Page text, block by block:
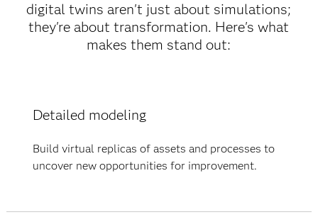
digital twins aren't just about simulations;
they're about transformation. Here's what
makes them stand out:
Detailed modeling
Build virtual replicas of assets and processes to
uncover new opportunities for improvement.